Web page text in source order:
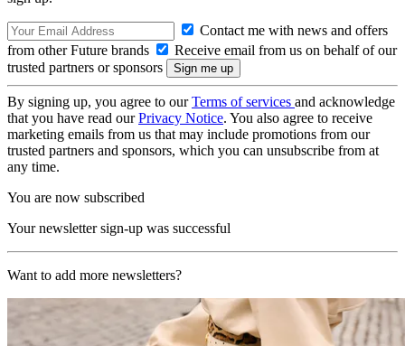
Contact me with news and offers
from other Future brands
Receive email from us on behalf of our
trusted partners or sponsors
By signing up, you agree to ourTerms of services and acknowledge
that you have read ourPrivacy Notice. You also agree to receive
marketing emails from us that may include promotions from our
trusted partners and sponsors, which you can unsubscribe from at
any time.
You are now subscribed
Your newsletter sign-up was successful
Want to add more newsletters?